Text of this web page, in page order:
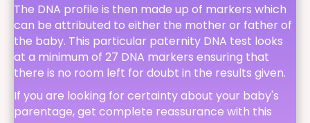
The DNA profile is then made up of markers which
can be attributed to either the mother or father of
the baby. This particular paternity DNA test looks
at a minimum of 27 DNA markers ensuring that
there is no room left for doubt in the results given.
If you are looking for certainty about your baby's
parentage, get complete reassurance with this